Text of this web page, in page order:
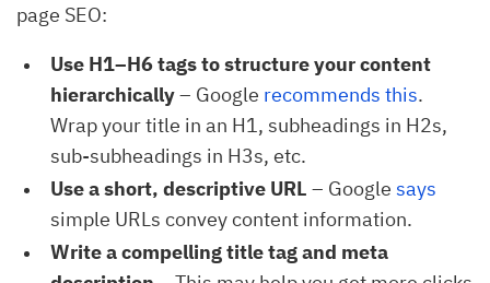
page SEO:
Use H1–H6 tags to structure your content
hierarchically– Google recommends this.
Wrap your title in an H1, subheadings in H2s,
sub-subheadings in H3s, etc.
Use a short, descriptive URL – Google says
simple URLs convey content information.
Write a compelling title tag and meta